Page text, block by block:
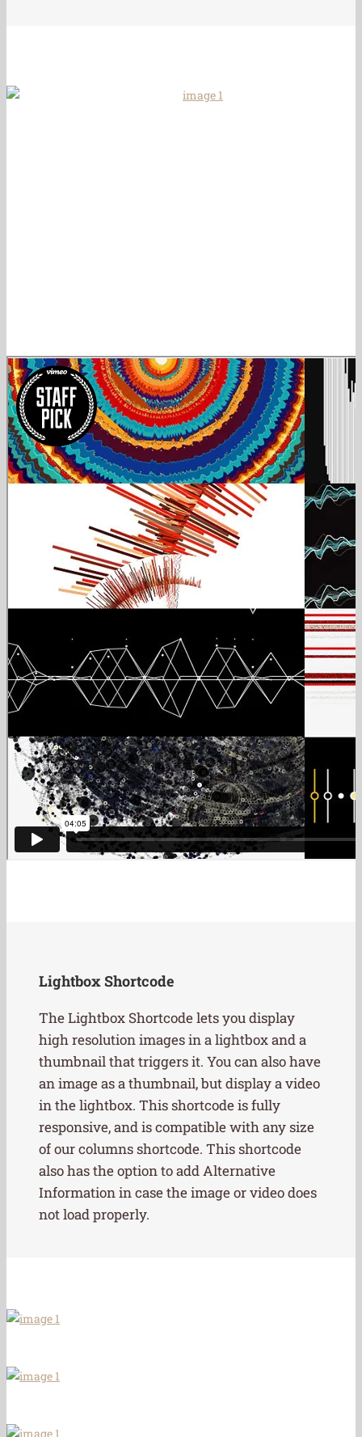
Lightbox Shortcode
The Lightbox Shortcode lets you display
high resolution images in a lightbox and a
thumbnail that triggers it. You can also have
an image as a thumbnail, but display a video
in the lightbox. This shortcode is fully
responsive, and is compatible with any size
of our columns shortcode. This shortcode
also has the option to add Alternative
Information in case the image or video does
not load properly.